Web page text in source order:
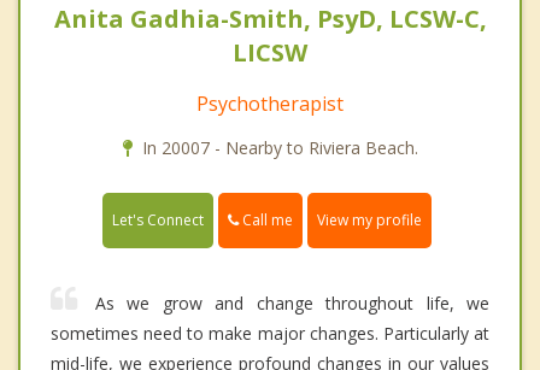
Anita Gadhia-Smith, PsyD, LCSW-C,
LICSW
Psychotherapist
In 20007 - Nearby to Riviera Beach.
Let's Connect Call me View my profile
As we grow and change throughout life, we
sometimes need to make major changes. Particularly at
mid-life, we experience profound changes in our values